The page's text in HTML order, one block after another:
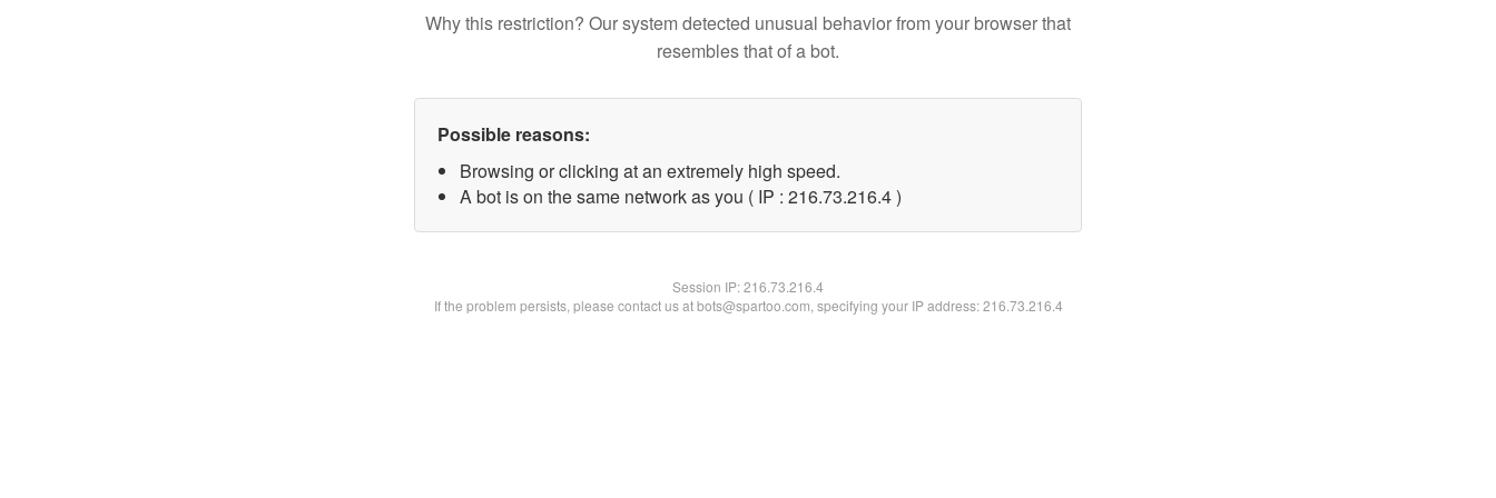
Why this restriction? Our system detected unusual behavior from your browser that
resembles that of a bot.
Possible reasons:
Browsing or clicking at an extremely high speed.
A bot is on the same network as you ( IP : 216.73.216.4 )
Session IP:216.73.216.4
If the problem persists, please contact us at bots@spartoo.com, specifying your IP address: 216.73.216.4